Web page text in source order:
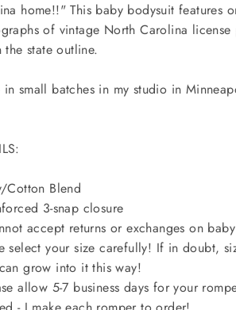
home!!" This baby bodysuit features
of vintage North Carolina license
the state outline.
in small batches in my studio in
Cotton Blend
3-snap closure
accept returns or exchanges on
select your size carefully! If in doubt,
grow into it this way!
allow 5-7 business days for your